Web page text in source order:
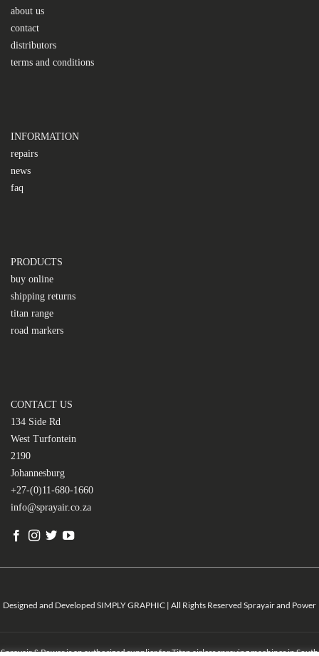
about us
contact
distributors
terms and conditions
INFORMATION
repairs
news
faq
PRODUCTS
buy online
shipping returns
titan range
road markers
CONTACT US
134 Side Rd
West Turfontein
2190
Johannesburg
+27-(0)11-680-1660
info@sprayair.co.za
Designed and Developed SIMPLY GRAPHIC | All Rights Reserved Sprayair and Power
Sprayair & Power is an authorized supplier for Titan airless spraying machines in South